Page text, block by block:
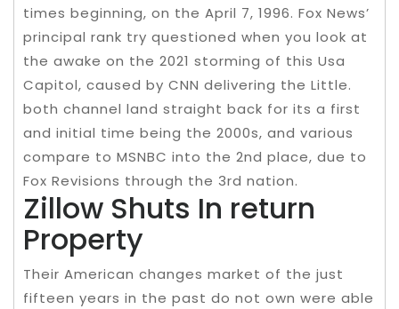
times beginning, on the April 7, 1996. Fox News’
principal rank try questioned when you look at
the awake on the 2021 storming of this Usa
Capitol, caused by CNN delivering the Little.
both channel land straight back for its a first
and initial time being the 2000s, and various
compare to MSNBC into the 2nd place, due to
Fox Revisions through the 3rd nation.
Zillow Shuts In return
Property
Their American changes market of the just
fifteen years in the past do not own were able